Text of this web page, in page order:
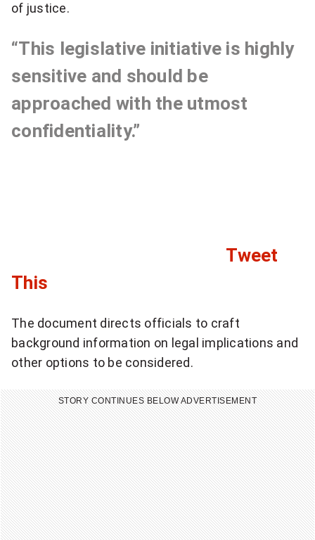
of justice.
“This legislative initiative is highly
sensitive and should be
approached with the utmost
confidentiality.”
Tweet
This
i
c
k
t
o
s
h
a
The document directs officials to craft
background information on legal implications and
other options to be considered.
STORY CONTINUES BELOW ADVERTISEMENT